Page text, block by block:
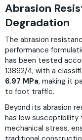
Abrasion
Degradation
The abrasion
performance
has been tested
13892/4, with a
6.97 MPa, making it
to foot traffic.
Beyond its abrasion
has low susceptibility
mechanical stress,